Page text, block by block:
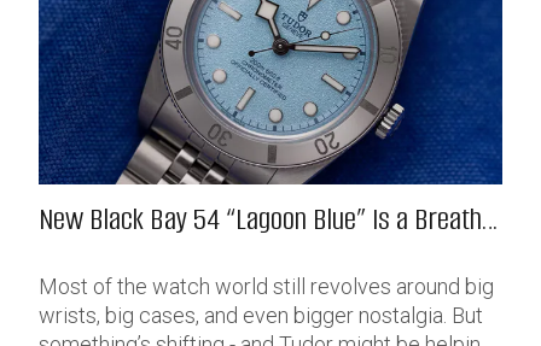
New Black Bay 54 “Lagoon Blue” Is a Breath
Most of the watch world still revolves around big
wrists, big cases, and even bigger nostalgia. But